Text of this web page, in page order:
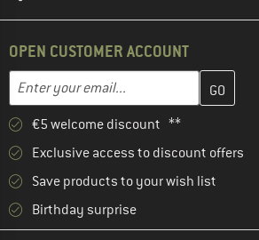
OPEN CUSTOMER ACCOUNT
Email address
Enter your email address here and
€5 welcome discount **
Exclusive access to discount offers
Save products to your wish list
Birthday surprise